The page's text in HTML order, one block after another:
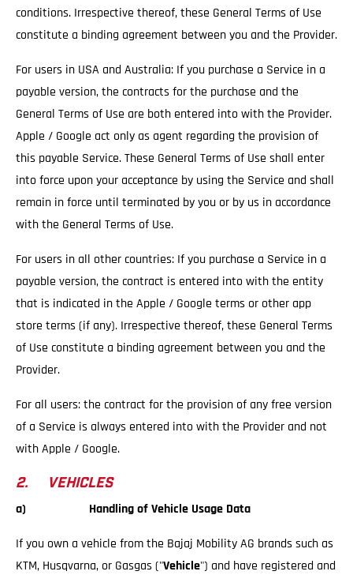
conditions. Irrespective thereof, these General Terms of Use
constitute a binding agreement between you and the Provider.
For users in USA and Australia: If you purchase a Service in a
payable version, the contracts for the purchase and the
General Terms of Use are both entered into with the Provider.
Apple / Google act only as agent regarding the provision of
this payable Service. These General Terms of Use shall enter
into force upon your acceptance by using the Service and shall
remain in force until terminated by you or by us in accordance
with the General Terms of Use.
For users in all other countries: If you purchase a Service in a
payable version, the contract is entered into with the entity
that is indicated in the Apple / Google terms or other app
store terms (if any). Irrespective thereof, these General Terms
of Use constitute a binding agreement between you and the
Provider.
For all users: the contract for the provision of any free version
of a Service is always entered into with the Provider and not
with Apple / Google.
2. VEHICLES
a) Handling of Vehicle Usage Data
If you own a vehicle from the Bajaj Mobility AG brands such as
KTM, Husqvarna, or Gasgas ("Vehicle") and have registered and